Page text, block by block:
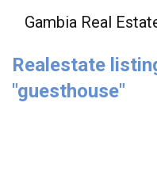
Gambia Real
Realestate
"guesthouse"